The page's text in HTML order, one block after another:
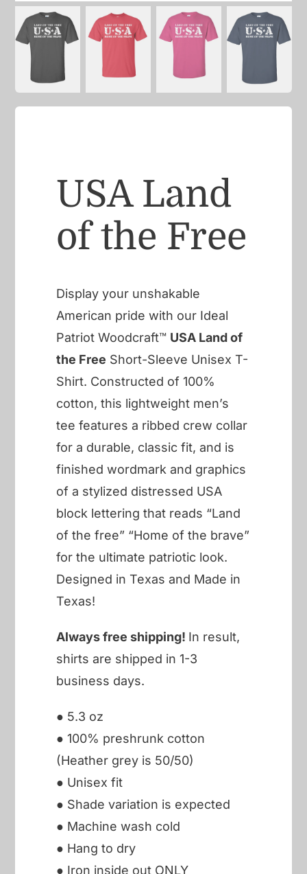
USA Land
of the Free
Display your unshakable
American pride with our Ideal
Patriot Woodcraft™ USA Land of
the Free Short-Sleeve Unisex T-
Shirt. Constructed of 100%
cotton, this lightweight men’s
tee features a ribbed crew collar
for a durable, classic fit, and is
finished wordmark and graphics
of a stylized distressed USA
block lettering that reads “Land
of the free” “Home of the brave”
for the ultimate patriotic look.
Designed in Texas and Made in
Texas!
Always free shipping! In result,
shirts are shipped in 1-3
business days.
● 5.3 oz
● 100% preshrunk cotton
(Heather grey is 50/50)
● Unisex fit
● Shade variation is expected
● Machine wash cold
● Hang to dry
● Iron inside out ONLY